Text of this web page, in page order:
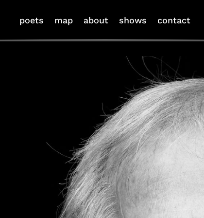
poets map about shows contact